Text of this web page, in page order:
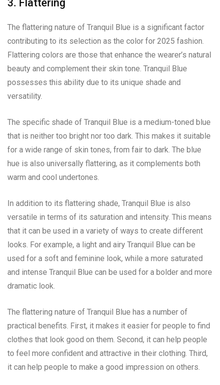
3. Flattering
The flattering nature of Tranquil Blue is a significant factor
contributing to its selection as the color for 2025 fashion.
Flattering colors are those that enhance the wearer’s natural
beauty and complement their skin tone. Tranquil Blue
possesses this ability due to its unique shade and
versatility.
The specific shade of Tranquil Blue is a medium-toned blue
that is neither too bright nor too dark. This makes it suitable
for a wide range of skin tones, from fair to dark. The blue
hue is also universally flattering, as it complements both
warm and cool undertones.
In addition to its flattering shade, Tranquil Blue is also
versatile in terms of its saturation and intensity. This means
that it can be used in a variety of ways to create different
looks. For example, a light and airy Tranquil Blue can be
used for a soft and feminine look, while a more saturated
and intense Tranquil Blue can be used for a bolder and more
dramatic look.
The flattering nature of Tranquil Blue has a number of
practical benefits. First, it makes it easier for people to find
clothes that look good on them. Second, it can help people
to feel more confident and attractive in their clothing. Third,
it can help people to make a good impression on others.